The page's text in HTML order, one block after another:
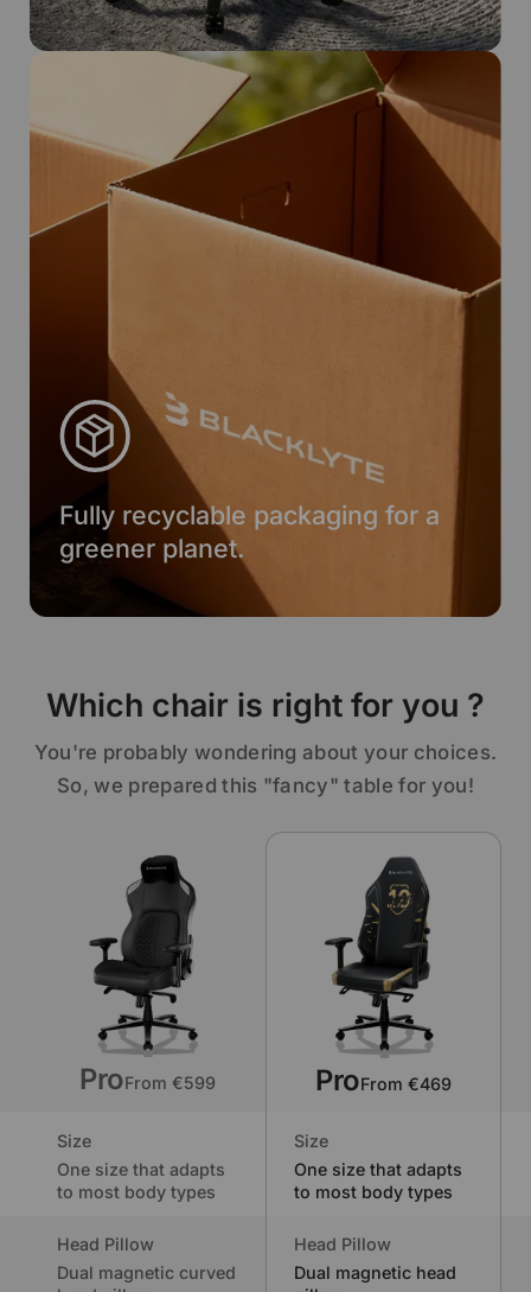
Fully recyclable packaging for a
greener planet.
Which chair is right for you ?
You're probably wondering about your choices.
So, we prepared this "fancy" table for you!
ProFrom €599 ProFrom €469
Size
One size that adapts
to most body types
Size
One size that adapts
to most body types
Head Pillow
Dual magnetic curved
Head Pillow
Dual magnetic head